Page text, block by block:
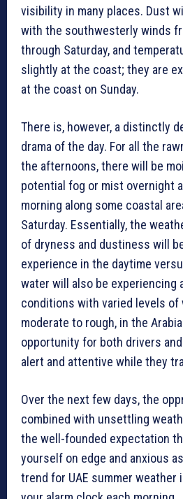
visibility in many places. Dust
with the southwesterly winds
through Saturday, and
slightly at the coast; they are
at the coast on Sunday.
There is, however, a distinctly
drama of the day. For all the
the afternoons, there will be
potential fog or mist overnight
morning along some coastal
Saturday. Essentially, the
of dryness and dustiness will
experience in the daytime
water will also be experiencing
conditions with varied levels of
moderate to rough, in the
opportunity for both drivers
alert and attentive while they
Over the next few days, the
combined with unsettling
the well-founded expectation
yourself on edge and anxious
trend for UAE summer